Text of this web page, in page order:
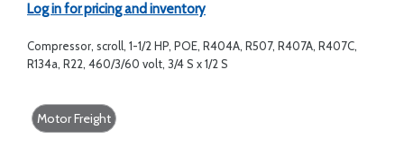
Log in for pricing and inventory
Compressor, scroll, 1-1/2 HP, POE, R404A, R507, R407A, R407C,
R134a, R22, 460/3/60 volt, 3/4 S x 1/2 S
Motor Freight